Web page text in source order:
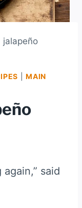
jalapeño
|MAIN
said